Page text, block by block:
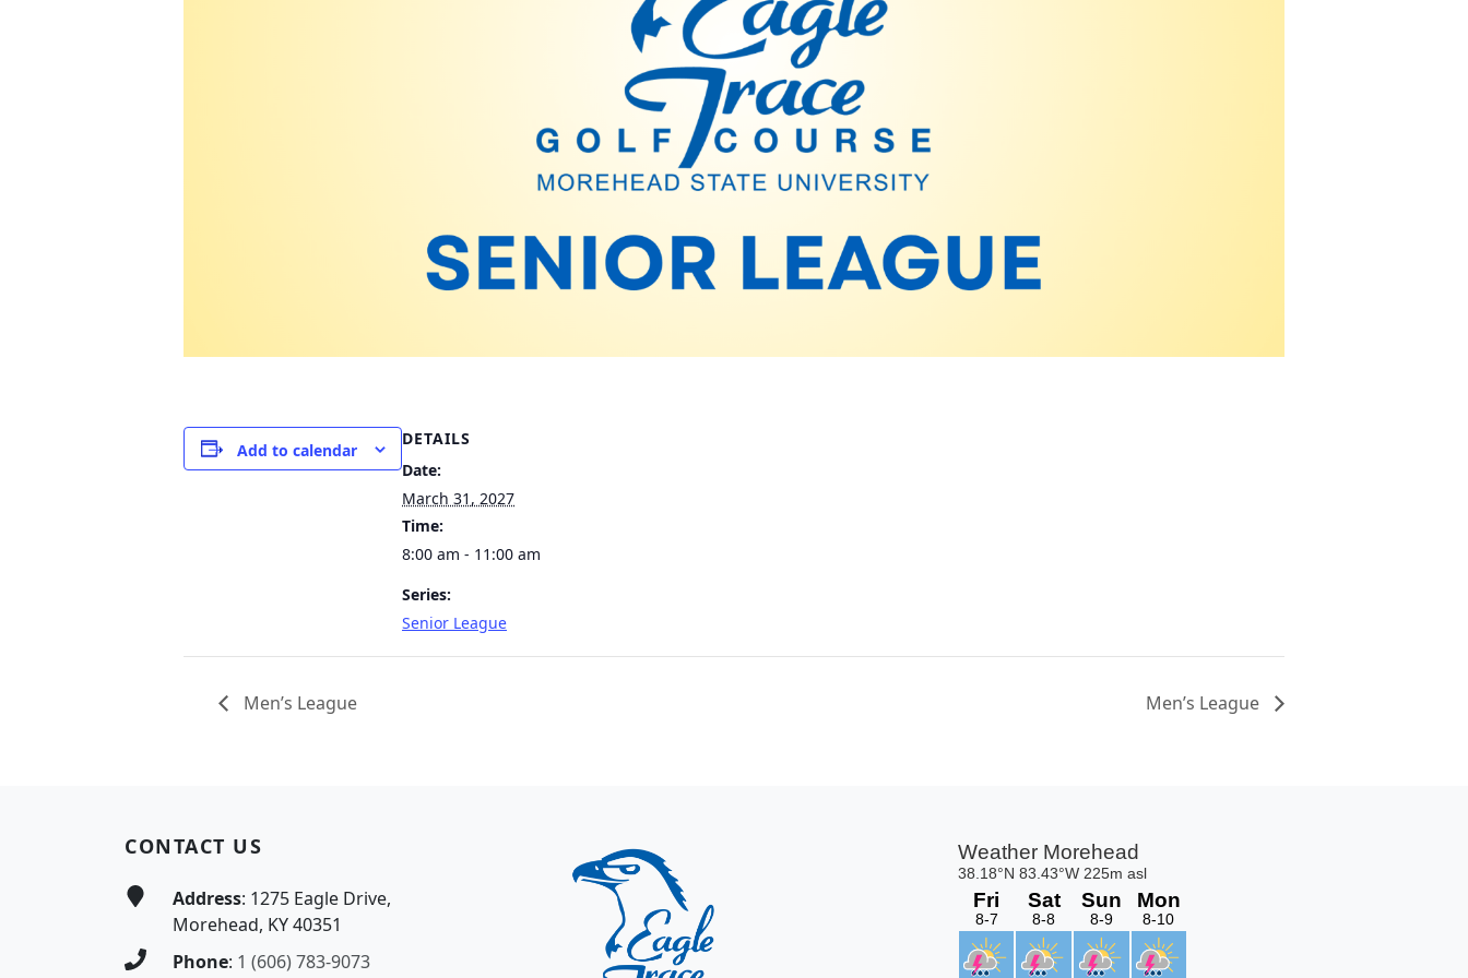
Add to calendar
DETAILS
Date:
March 31, 2027
Time:
8:00 am - 11:00 am
Series:
Senior League
Men’s League Men’s League
CONTACT US
Address: 1275 Eagle Drive,
Morehead, KY 40351
Phone: 1 (606) 783-9073